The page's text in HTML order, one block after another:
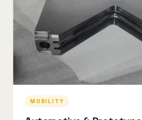
MOBILITY